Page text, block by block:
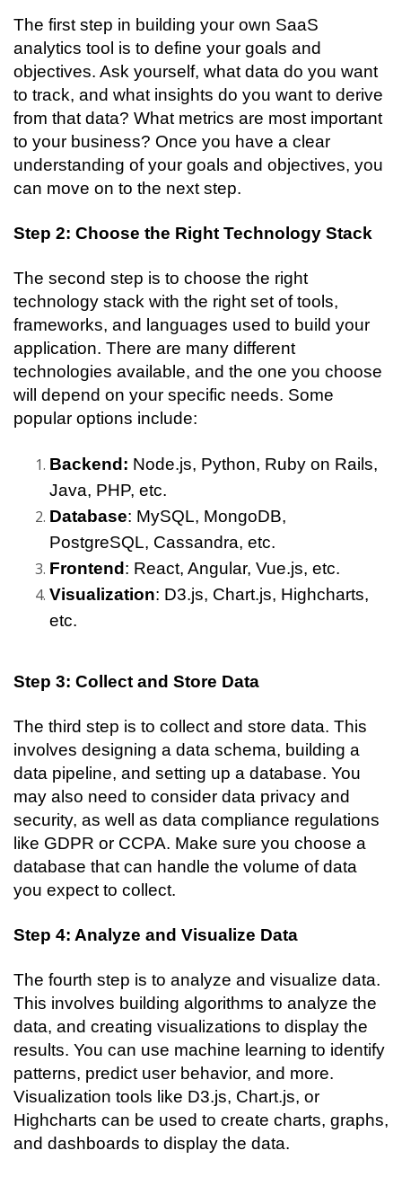
The first step in building your own SaaS
analytics tool is to define your goals and
objectives. Ask yourself, what data do you want
to track, and what insights do you want to derive
from that data? What metrics are most important
to your business? Once you have a clear
understanding of your goals and objectives, you
can move on to the next step.
Step 2: Choose the Right Technology Stack
The second step is to choose the right
technology stack with the right set of tools,
frameworks, and languages used to build your
application. There are many different
technologies available, and the one you choose
will depend on your specific needs. Some
popular options include:
Backend: Node.js, Python, Ruby on Rails,
Java, PHP, etc.
Database: MySQL, MongoDB,
PostgreSQL, Cassandra, etc.
Frontend : React, Angular, Vue.js, etc.
Visualization: D3.js, Chart.js, Highcharts,
etc.
Step 3: Collect and Store Data
The third step is to collect and store data. This
involves designing a data schema, building a
data pipeline, and setting up a database. You
may also need to consider data privacy and
security, as well as data compliance regulations
like GDPR or CCPA. Make sure you choose a
database that can handle the volume of data
you expect to collect.
Step 4: Analyze and Visualize Data
The fourth step is to analyze and visualize data.
This involves building algorithms to analyze the
data, and creating visualizations to display the
results. You can use machine learning to identify
patterns, predict user behavior, and more.
Visualization tools like D3.js, Chart.js, or
Highcharts can be used to create charts, graphs,
and dashboards to display the data.